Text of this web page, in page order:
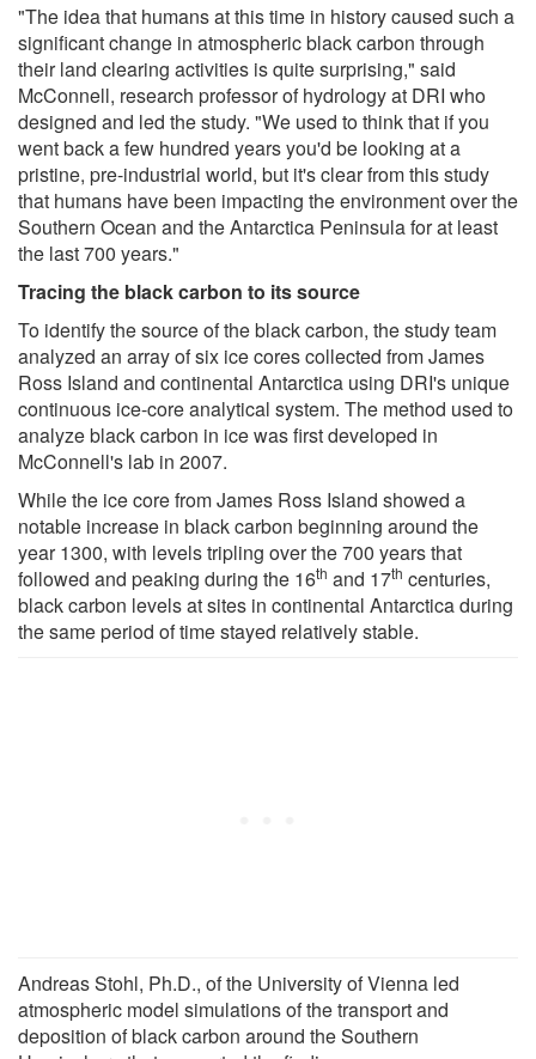
"The idea that humans at this time in history caused such a
significant change in atmospheric black carbon through
their land clearing activities is quite surprising," said
McConnell, research professor of hydrology at DRI who
designed and led the study. "We used to think that if you
went back a few hundred years you'd be looking at a
pristine, pre-industrial world, but it's clear from this study
that humans have been impacting the environment over the
Southern Ocean and the Antarctica Peninsula for at least
the last 700 years."
Tracing the black carbon to its source
To identify the source of the black carbon, the study team
analyzed an array of six ice cores collected from James
Ross Island and continental Antarctica using DRI's unique
continuous ice-core analytical system. The method used to
analyze black carbon in ice was first developed in
McConnell's lab in 2007.
While the ice core from James Ross Island showed a
notable increase in black carbon beginning around the
year 1300, with levels tripling over the 700 years that
followed and peaking during the 16th and 17th centuries,
black carbon levels at sites in continental Antarctica during
the same period of time stayed relatively stable.
Andreas Stohl, Ph.D., of the University of Vienna led
atmospheric model simulations of the transport and
deposition of black carbon around the Southern